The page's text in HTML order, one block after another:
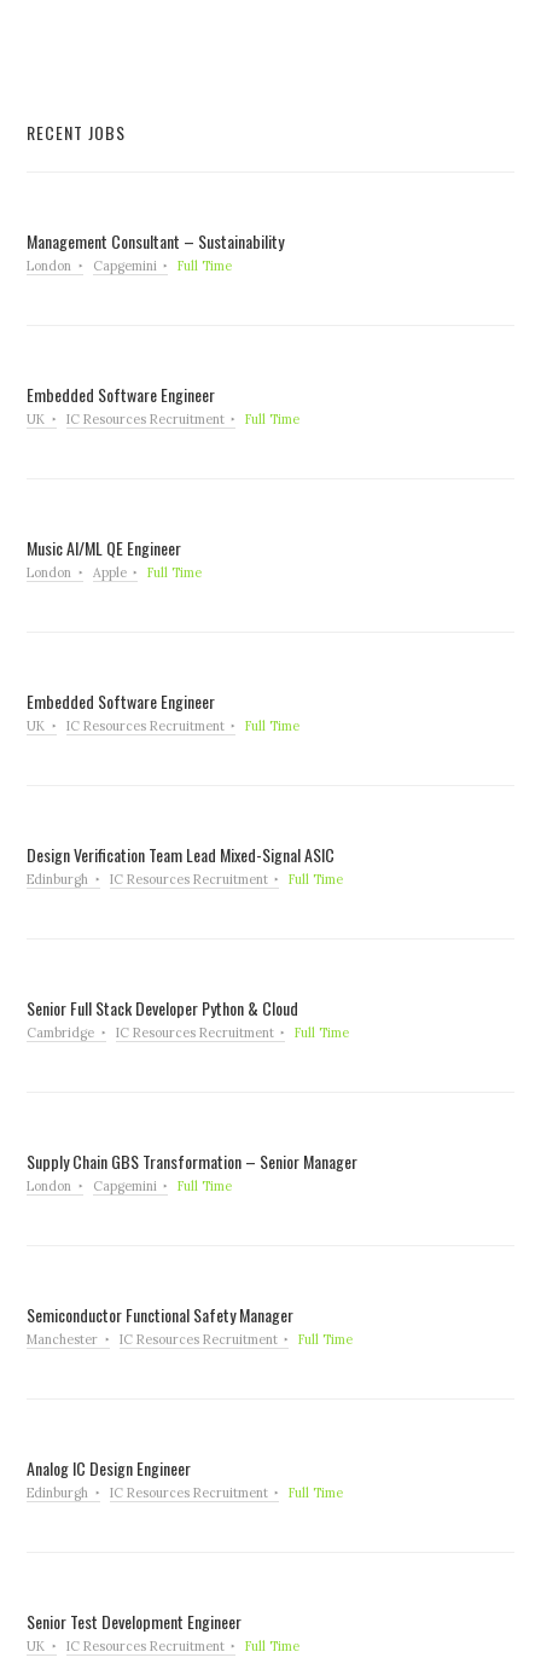
RECENT JOBS
Management Consultant – Sustainability
London Capgemini Full Time
Embedded Software Engineer
UK IC Resources Recruitment Full Time
Music AI/ML QE Engineer
London Apple Full Time
Embedded Software Engineer
UK IC Resources Recruitment Full Time
Design Verification Team Lead Mixed-Signal ASIC
Edinburgh IC Resources Recruitment Full Time
Senior Full Stack Developer Python & Cloud
Cambridge IC Resources Recruitment Full Time
Supply Chain GBS Transformation – Senior Manager
London Capgemini Full Time
Semiconductor Functional Safety Manager
Manchester IC Resources Recruitment Full Time
Analog IC Design Engineer
Edinburgh IC Resources Recruitment Full Time
Senior Test Development Engineer
UK IC Resources Recruitment Full Time